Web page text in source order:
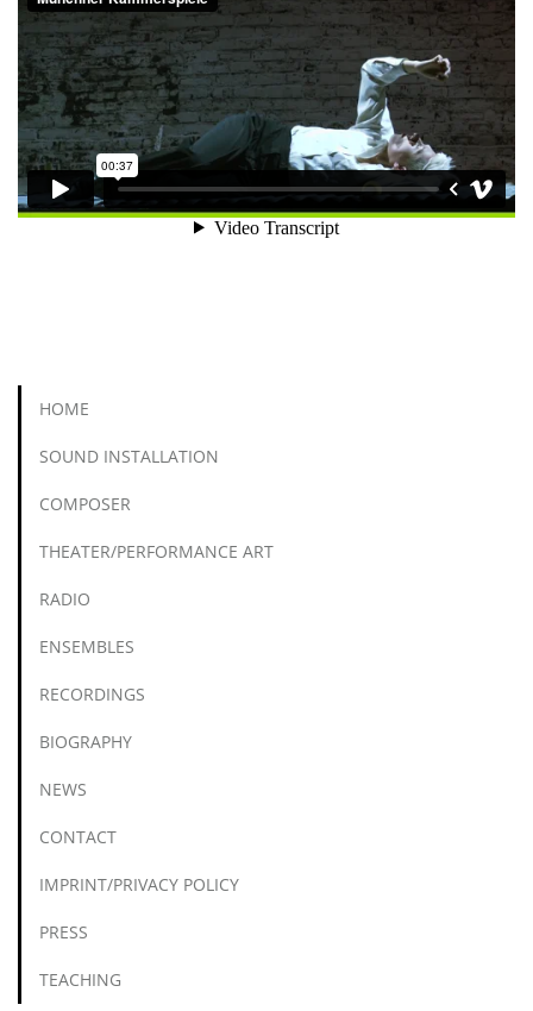
HOME
SOUND INSTALLATION
COMPOSER
THEATER/PERFORMANCE ART
RADIO
ENSEMBLES
RECORDINGS
BIOGRAPHY
NEWS
CONTACT
IMPRINT/PRIVACY POLICY
PRESS
TEACHING